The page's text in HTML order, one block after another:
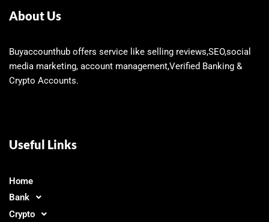
About Us
Buyaccounthub offers service like selling reviews,SEO,social
media marketing, account management,Verified Banking &
Crypto Accounts.
Useful Links
Home
Bank
Crypto